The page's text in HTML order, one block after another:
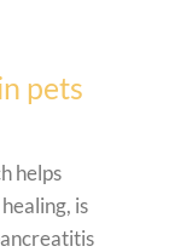
pets
helps
is